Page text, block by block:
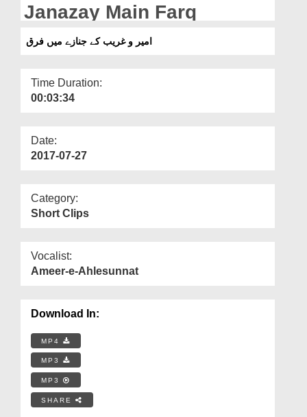
Janazay Main Farq
امیر و غریب کے جنازے میں فرق
Time Duration:
00:03:34
Date:
2017-07-27
Category:
Short Clips
Vocalist:
Ameer-e-Ahlesunnat
Download In:
MP4
MP3
MP3
SHARE